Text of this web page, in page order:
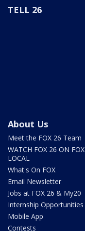
TELL 26
About Us
Meet the FOX 26 Team
WATCH FOX 26 ON FOX
LOCAL
What's On FOX
Email Newsletter
Jobs at FOX 26 & My20
Internship Opportunities
Mobile App
Contests